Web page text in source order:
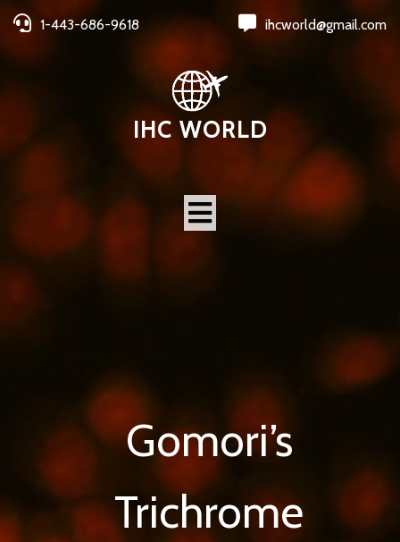
1-443-686-9618 ihcworld@gmail.com
IHC WORLD
Gomori’s
Trichrome